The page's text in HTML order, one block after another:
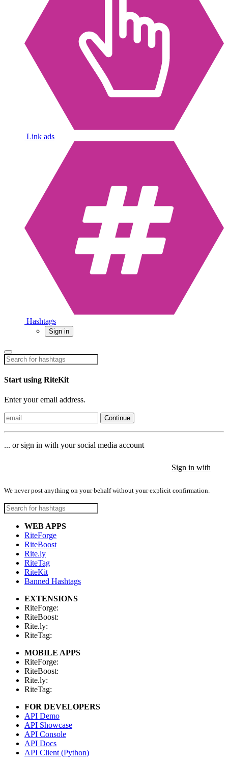
Link ads
Hashtags
Sign in
Start using RiteKit
Enter your email address.
Continue
... or sign in with your social media account
Sign in with
We never post anything on your behalf without your explicit confirmation.
WEB APPS
RiteForge
RiteBoost
Rite.ly
RiteTag
RiteKit
Banned Hashtags
EXTENSIONS
RiteForge:
RiteBoost:
Rite.ly:
RiteTag:
MOBILE APPS
RiteForge:
RiteBoost:
Rite.ly:
RiteTag:
FOR DEVELOPERS
API Demo
API Showcase
API Console
API Docs
API Client (Python)